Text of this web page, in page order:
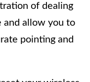
of dealing
and allow you to
pointing and